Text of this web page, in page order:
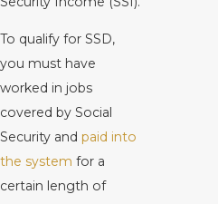
To qualify for SSD,
you must have
worked in jobs
covered by Social
Security and paid into
the system for a
certain length of